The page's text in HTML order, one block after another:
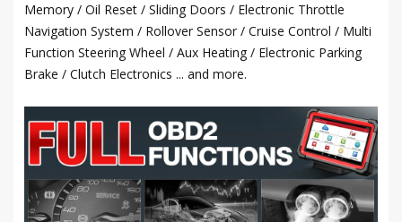
Memory / Oil Reset / Sliding Doors / Electronic Throttle
Navigation System / Rollover Sensor / Cruise Control / Multi
Function Steering Wheel / Aux Heating / Electronic Parking
Brake / Clutch Electronics ... and more.